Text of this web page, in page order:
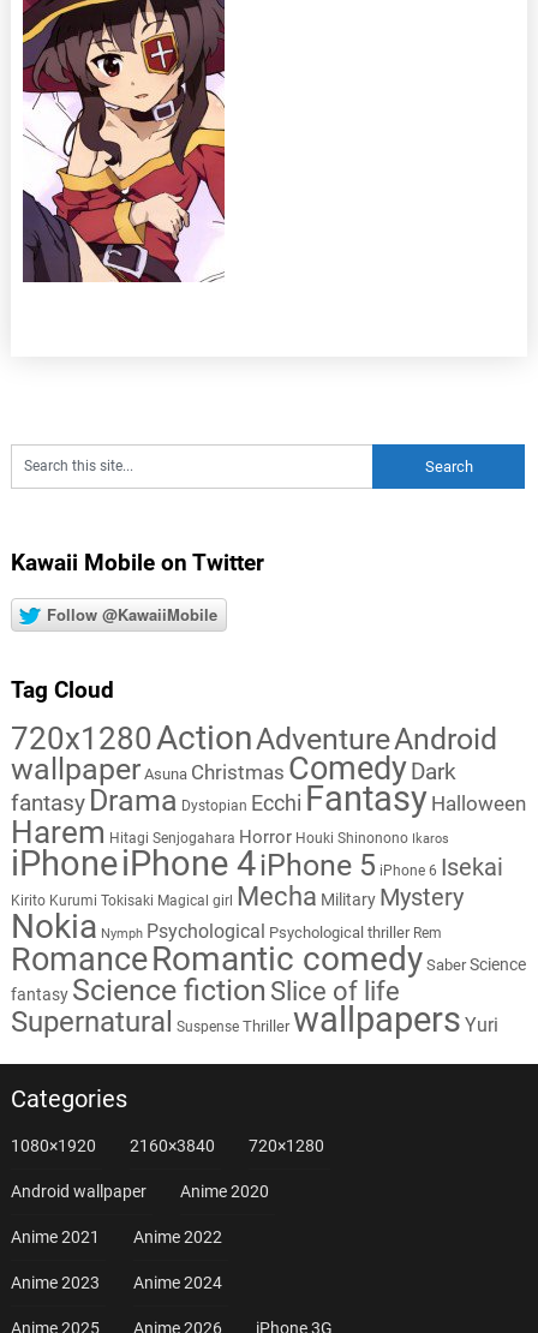
Kawaii Mobile on Twitter
Follow @KawaiiMobile
Tag Cloud
720x1280ActionAdventureAndroid
wallpaper Asuna Christmas Comedy Dark
fantasy Drama Dystopian Ecchi Fantasy Halloween
Harem Hitagi Senjogahara Horror Houki Shinonono Ikaros
iPhoneiPhone 4iPhone 5 iPhone 6 Isekai
Kirito Kurumi Tokisaki Magical girl Mecha Military Mystery
Nokia Nymph Psychological Psychological thriller Rem
RomanceRomantic comedy Saber Science
fantasy Science fiction Slice of life
Supernatural Suspense Thriller wallpapers Yuri
Categories
1080×1920 2160×3840 720×1280
Android wallpaper Anime 2020
Anime 2021 Anime 2022
Anime 2023 Anime 2024
Anime 2025 Anime 2026 iPhone 3G